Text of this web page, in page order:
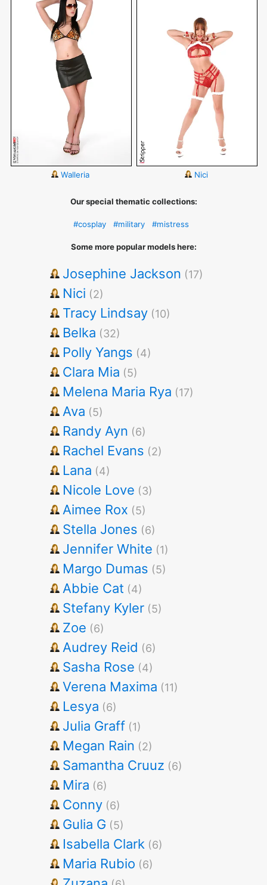
Walleria Nici
Our special thematic collections:
#cosplay #military #mistress
Some more popular models here:
Josephine Jackson (17)
Nici (2)
Tracy Lindsay (10)
Belka (32)
Polly Yangs (4)
Clara Mia (5)
Melena Maria Rya (17)
Ava (5)
Randy Ayn (6)
Rachel Evans (2)
Lana (4)
Nicole Love (3)
Aimee Rox (5)
Stella Jones (6)
Jennifer White (1)
Margo Dumas (5)
Abbie Cat (4)
Stefany Kyler (5)
Zoe (6)
Audrey Reid (6)
Sasha Rose (4)
Verena Maxima (11)
Lesya (6)
Julia Graff (1)
Megan Rain (2)
Samantha Cruuz (6)
Mira (6)
Conny (6)
Gulia G (5)
Isabella Clark (6)
Maria Rubio (6)